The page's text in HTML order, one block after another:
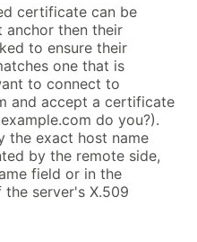
certificate can be
anchor then their
to ensure their
one that is
to connect to
and accept a certificate
do you?).
the exact host name
by the remote side,
field or in the
server's X.509